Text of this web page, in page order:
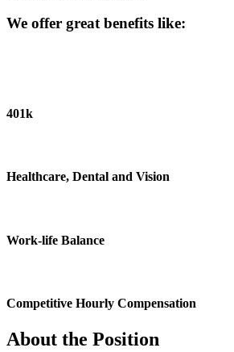
We offer great benefits like:
401k
Healthcare, Dental and Vision
Work-life Balance
Competitive Hourly Compensation
About the Position